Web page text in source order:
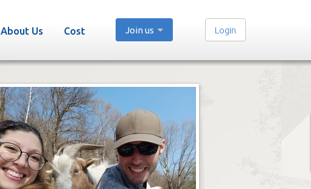
About Us Cost Join us Login